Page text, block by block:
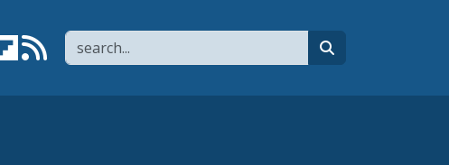
Search
page
to YouTube channel
Link to flipboard
Link to RSS